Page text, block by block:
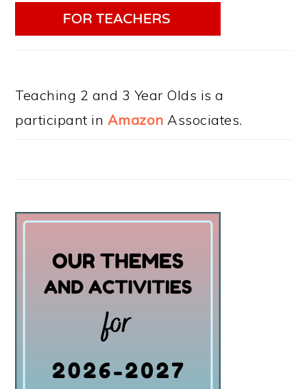
Teaching 2 and 3 Year Olds is a
participant in Amazon Associates.